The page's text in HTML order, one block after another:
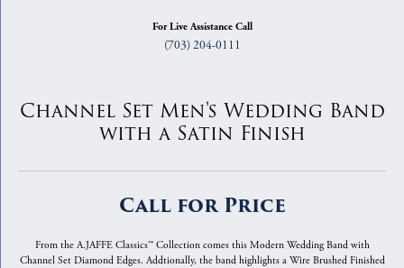
For Live Assistance Call
(703) 204-0111
Channel Set Men's Wedding Band
with a Satin Finish
Call for Price
From the A.JAFFE Classics™ Collection comes this Modern Wedding Band with
Channel Set Diamond Edges. Addtionally, the band highlights a Wire Brushed Finished